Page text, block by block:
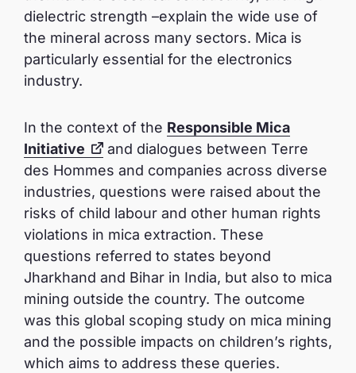
dielectric strength –explain the wide use of
the mineral across many sectors. Mica is
particularly essential for the electronics
industry.
In the context of the Responsible Mica
Initiative
and dialogues between Terre
des Hommes and companies across diverse
industries, questions were raised about the
risks of child labour and other human rights
violations in mica extraction. These
questions referred to states beyond
Jharkhand and Bihar in India, but also to mica
mining outside the country. The outcome
was this global scoping study on mica mining
and the possible impacts on children’s rights,
which aims to address these queries.